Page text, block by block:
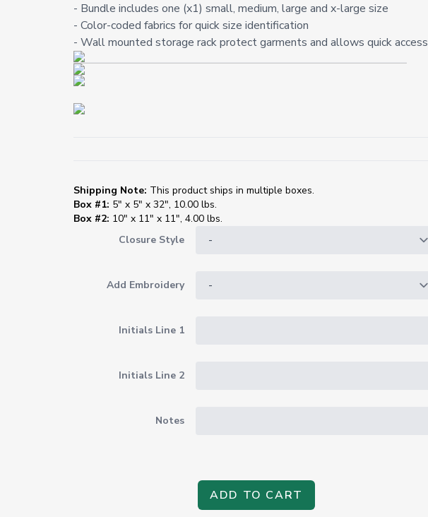
- Bundle includes one (x1) small, medium, large and x-large size
- Color-coded fabrics for quick size identification
- Wall mounted storage rack protect garments and allows quick access
Shipping Note: This product ships in multiple boxes.
Box #1: 5" x 5" x 32", 10.00 lbs.
Box #2: 10" x 11" x 11", 4.00 lbs.
Closure Style
Add Embroidery
Initials Line 1
Initials Line 2
Notes
ADD TO CART